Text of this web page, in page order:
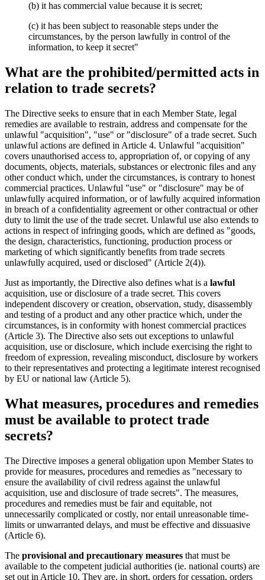
(b) it has commercial value because it is secret;
(c) it has been subject to reasonable steps under the
circumstances, by the person lawfully in control of the
information, to keep it secret"
What are the prohibited/permitted acts in
relation to trade secrets?
The Directive seeks to ensure that in each Member State, legal
remedies are available to restrain, address and compensate for the
unlawful "acquisition", "use" or "disclosure" of a trade secret. Such
unlawful actions are defined in Article 4. Unlawful "acquisition"
covers unauthorised access to, appropriation of, or copying of any
documents, objects, materials, substances or electronic files and any
other conduct which, under the circumstances, is contrary to honest
commercial practices. Unlawful "use" or "disclosure" may be of
unlawfully acquired information, or of lawfully acquired information
in breach of a confidentiality agreement or other contractual or other
duty to limit the use of the trade secret. Unlawful use also extends to
actions in respect of infringing goods, which are defined as "goods,
the design, characteristics, functioning, production process or
marketing of which significantly benefits from trade secrets
unlawfully acquired, used or disclosed" (Article 2(4)).
Just as importantly, the Directive also defines what is a lawful
acquisition, use or disclosure of a trade secret. This covers
independent discovery or creation, observation, study, disassembly
and testing of a product and any other practice which, under the
circumstances, is in conformity with honest commercial practices
(Article 3). The Directive also sets out exceptions to unlawful
acquisition, use or disclosure, which include exercising the right to
freedom of expression, revealing misconduct, disclosure by workers
to their representatives and protecting a legitimate interest recognised
by EU or national law (Article 5).
What measures, procedures and remedies
must be available to protect trade
secrets?
The Directive imposes a general obligation upon Member States to
provide for measures, procedures and remedies as "necessary to
ensure the availability of civil redress against the unlawful
acquisition, use and disclosure of trade secrets". The measures,
procedures and remedies must be fair and equitable, not
unnecessarily complicated or costly, nor entail unreasonable time-
limits or unwarranted delays, and must be effective and dissuasive
(Article 6).
The provisional and precautionary measures that must be
available to the competent judicial authorities (ie. national courts) are
set out in Article 10. They are, in short, orders for cessation, orders